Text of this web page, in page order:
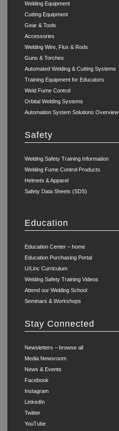
Welding Equipment
Cutting Equipment
Gear & Tools
Accessories
Welding Wire, Flux & Rods
Guns & Torches
Automated Welding & Cutting Systems
Training Equipment for Educators
Weld Fume Control
Orbital Welding Systems
Automation System Solutions Overview
Safety
Welding Safety Training Information
Welding Fume Control Products
Helmets & Apparel
Safety Data Sheets (SDS)
Education
Education Center – home
Education Purchasing Portal
U/Linc Curriculum
Welding Safety Training Videos
Attend our Welding School
Seminars & Workshops
Stay Connected
Newsletters – browse all
Media Newsroom
News & Events
Facebook
Instagram
LinkedIn
Twitter
YouTube